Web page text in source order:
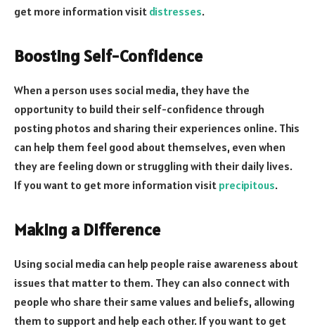
get more information visit distresses.
Boosting Self-Confidence
When a person uses social media, they have the
opportunity to build their self-confidence through
posting photos and sharing their experiences online. This
can help them feel good about themselves, even when
they are feeling down or struggling with their daily lives.
If you want to get more information visit precipitous.
Making a Difference
Using social media can help people raise awareness about
issues that matter to them. They can also connect with
people who share their same values and beliefs, allowing
them to support and help each other. If you want to get